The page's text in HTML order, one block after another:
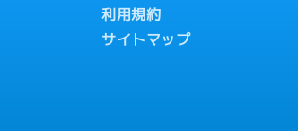
利用規約
サイトマップ